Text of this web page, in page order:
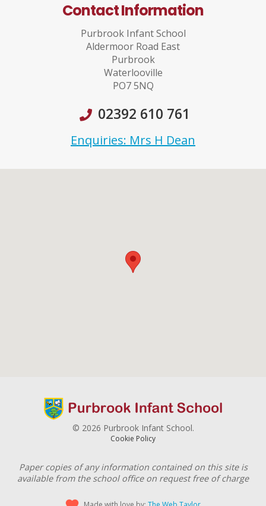
Contact Information
Purbrook Infant School
Aldermoor Road East
Purbrook
Waterlooville
PO7 5NQ
02392 610 761
Enquiries: Mrs H Dean
© 2026 Purbrook Infant School.
Cookie Policy
Paper copies of any information contained on this site is
available from the school office on request free of charge